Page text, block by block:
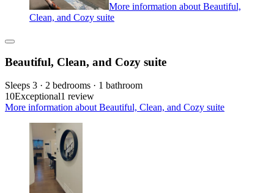
More information about Beautiful,
Clean, and Cozy suite
Beautiful, Clean, and Cozy suite
Sleeps 3 · 2 bedrooms · 1 bathroom
10Exceptional1 review
More information about Beautiful, Clean, and Cozy suite